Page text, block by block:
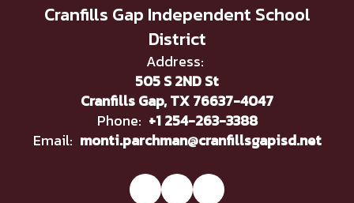
Cranfills Gap Independent School
District
Address:
505 S 2ND St
Cranfills Gap, TX 76637-4047
Phone: +1 254-263-3388
Email: monti.parchman@cranfillsgapisd.net